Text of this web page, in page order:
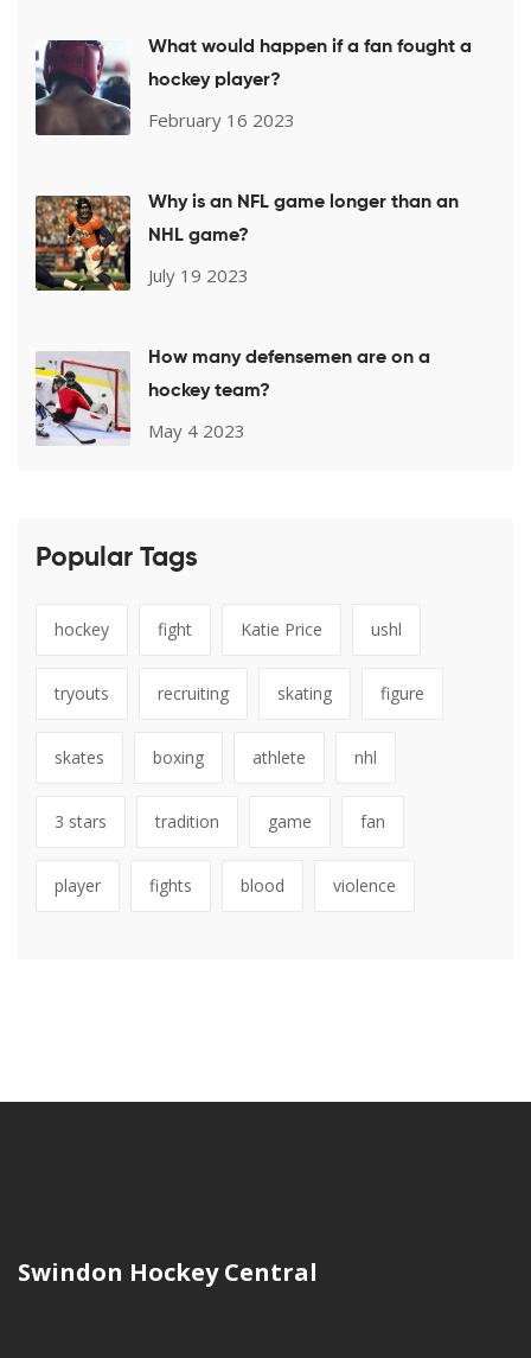
What would happen if a fan fought a
hockey player?
February 16 2023
Why is an NFL game longer than an
NHL game?
July 19 2023
How many defensemen are on a
hockey team?
May 4 2023
Popular Tags
hockey fight Katie Price ushl
tryouts recruiting skating figure
skates boxing athlete nhl
3 stars tradition game fan
player fights blood violence
Swindon Hockey Central